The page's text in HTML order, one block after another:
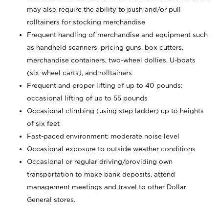
may also require the ability to push and/or pull
rolltainers for stocking merchandise
Frequent handling of merchandise and equipment such
as handheld scanners, pricing guns, box cutters,
merchandise containers, two-wheel dollies, U-boats
(six-wheel carts), and rolltainers
Frequent and proper lifting of up to 40 pounds;
occasional lifting of up to 55 pounds
Occasional climbing (using step ladder) up to heights
of six feet
Fast-paced environment; moderate noise level
Occasional exposure to outside weather conditions
Occasional or regular driving/providing own
transportation to make bank deposits, attend
management meetings and travel to other Dollar
General stores.